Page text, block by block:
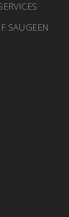
SAUGEEN